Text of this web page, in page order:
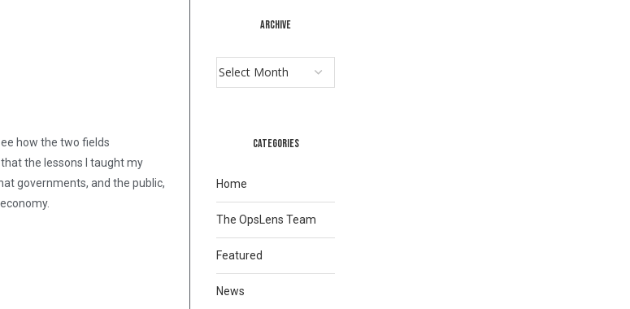
how the two fields
the lessons I taught my
governments, and the public,
ARCHIVE
CATEGORIES
Home
The OpsLens Team
Featured
News